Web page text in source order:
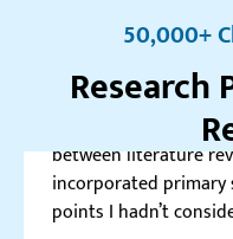
50,000+
Research
5.0
“Custom-writing’s
between literature
incorporated
points I hadn’t